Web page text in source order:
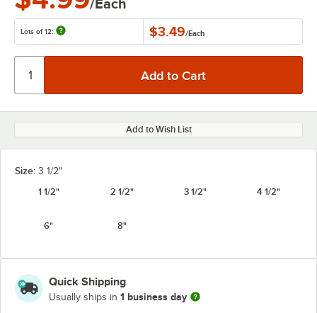
/Each
Lots of 12: $3.49/Each
Add to Wish List
Size: 3 1/2"
1 1/2"
2 1/2" 3 1/2" 4 1/2"
6" 8"
Quick Shipping
Usually ships in 1 business day